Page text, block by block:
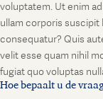
voluptatem. Ut enim
ullam corporis suscipit
consequatur? Quis
velit esse quam nihil
fugiat quo voluptas
Hoe bepaalt u de